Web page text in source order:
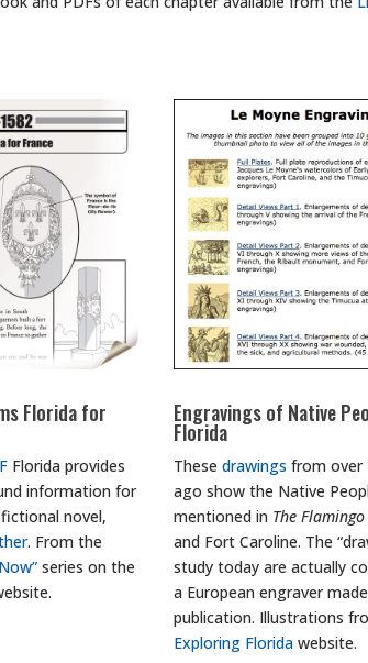
Florida for
Florida provides
information for
novel,
. From the
series on the
Engravings of Native
Florida
Thesedrawings from over
ago show the Native
mentioned in The
and Fort Caroline. The
study today are actually
a European engraver
publication. Illustrations
Exploring Florida website.